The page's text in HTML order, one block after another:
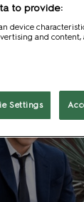
to provide:
device
and
Settings